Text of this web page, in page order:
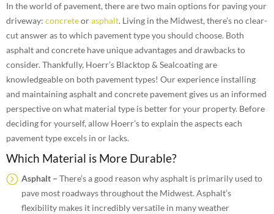
In the world of pavement, there are two main options for paving your
driveway: concreteorasphalt. Living in the Midwest, there’s no clear-
cut answer as to which pavement type you should choose. Both
asphalt and concrete have unique advantages and drawbacks to
consider. Thankfully, Hoerr’s Blacktop & Sealcoating are
knowledgeable on both pavement types! Our experience installing
and maintaining asphalt and concrete pavement gives us an informed
perspective on what material type is better for your property. Before
deciding for yourself, allow Hoerr’s to explain the aspects each
pavement type excels in or lacks.
Which Material is More Durable?
Asphalt – There’s a good reason why asphalt is primarily used to
pave most roadways throughout the Midwest. Asphalt’s
flexibility makes it incredibly versatile in many weather